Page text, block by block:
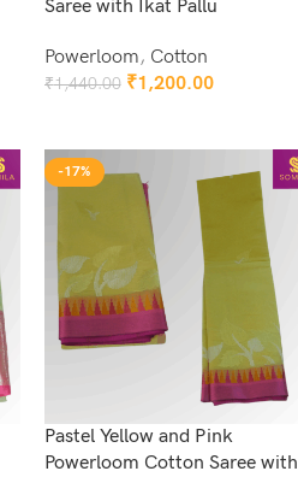
Saree with Ikat Pallu
Powerloom, Cotton
₹1,440.00 ₹1,200.00
-17%
Pastel Yellow and Pink
Powerloom Cotton Saree with